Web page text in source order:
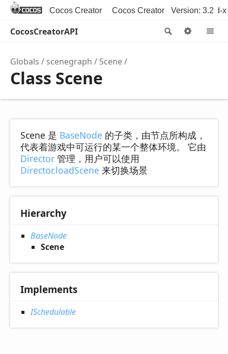
Cocos Creator Cocos Creator 3D Cocos2d-x
Version: 3.2
Search
CocosCreatorAPI
Globals scenegraph Scene
Class Scene
Scene 是 BaseNode 的子类，由节点所构成，
代表着游戏中可运行的某一个整体环境。 它由
Director 管理，用户可以使用
Director.loadScene 来切换场景
Hierarchy
BaseNode
Scene
Implements
ISchedulable